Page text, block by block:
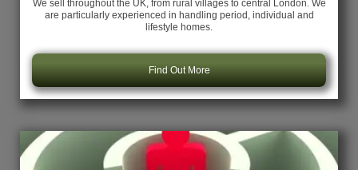
We sell throughout the UK, from rural villages to central London. We
are particularly experienced in handling period, individual and
lifestyle homes.
Find Out More